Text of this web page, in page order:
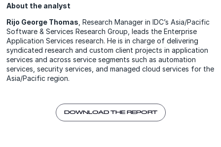
About the analyst
Rijo George Thomas , Research Manager in IDC’s Asia/Pacific
Software & Services Research Group, leads the Enterprise
Application Services research. He is in charge of delivering
syndicated research and custom client projects in application
services and across service segments such as automation
services, security services, and managed cloud services for the
Asia/Pacific region.
DOWNLOAD THE REPORT